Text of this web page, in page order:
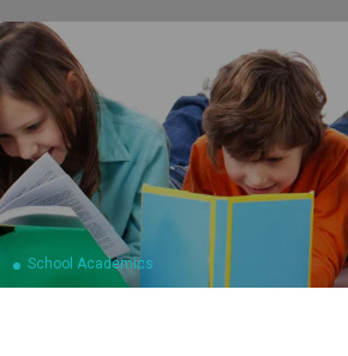
School Academics